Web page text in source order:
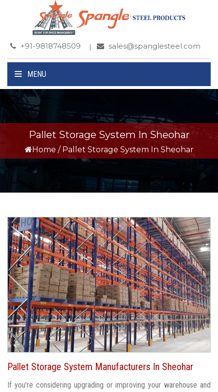
+91-9818748509 sales@spanglesteel.com
MENU
Pallet Storage System In Sheohar
Home / Pallet Storage System In Sheohar
Pallet Storage System Manufacturers In Sheohar
If you're considering upgrading or improving your warehouse and